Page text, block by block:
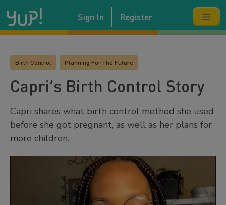
Sign In Register
Birth Control Planning For The Future
Capri’s Birth Control Story
Capri shares what birth control method she used
before she got pregnant, as well as her plans for
more children.